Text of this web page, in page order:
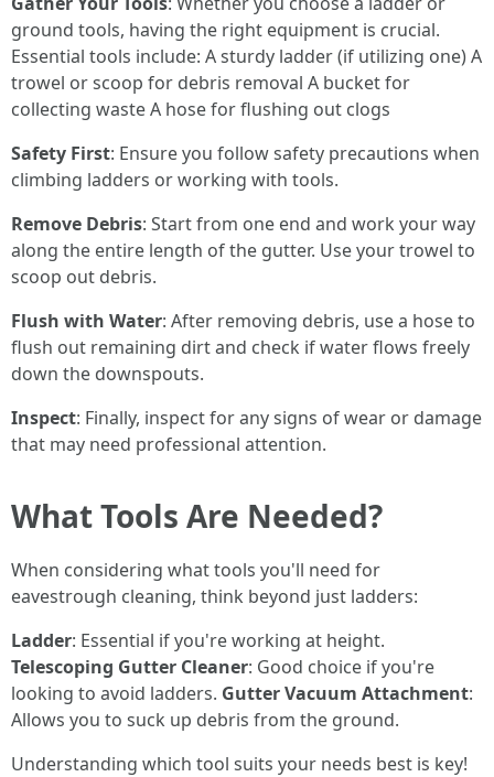
ground tools, having the right equipment is crucial.
Essential tools include: A sturdy ladder (if utilizing one) A
trowel or scoop for debris removal A bucket for
collecting waste A hose for flushing out clogs
Safety First: Ensure you follow safety precautions when
climbing ladders or working with tools.
Remove Debris: Start from one end and work your way
along the entire length of the gutter. Use your trowel to
scoop out debris.
Flush with Water: After removing debris, use a hose to
flush out remaining dirt and check if water flows freely
down the downspouts.
Inspect: Finally, inspect for any signs of wear or damage
that may need professional attention.
What Tools Are Needed?
When considering what tools you'll need for
eavestrough cleaning, think beyond just ladders:
Ladder: Essential if you're working at height.
Telescoping Gutter Cleaner: Good choice if you're
looking to avoid ladders. Gutter Vacuum Attachment:
Allows you to suck up debris from the ground.
Understanding which tool suits your needs best is key!